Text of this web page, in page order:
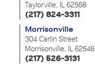
Taylorville, IL 62568
(217) 824-3311
Morrisonville
304 Carlin Street
Morrisonville, IL 62546
(217) 526-3131